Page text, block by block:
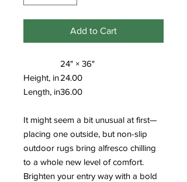
Add to Cart
24" × 36"
Height, in24.00
Length, in36.00
It might seem a bit unusual at first—
placing one outside, but non-slip
outdoor rugs bring alfresco chilling
to a whole new level of comfort.
Brighten your entry way with a bold